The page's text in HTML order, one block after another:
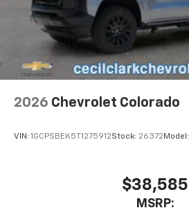
2026 Chevrolet Colorado
VIN: 1GCPSBEK5T1275912Stock: 26372Model:
$38,585
MSRP: